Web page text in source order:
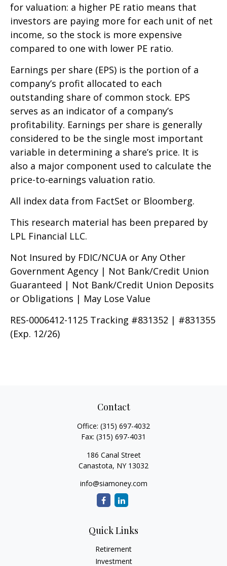
for valuation: a higher PE ratio means that
investors are paying more for each unit of net
income, so the stock is more expensive
compared to one with lower PE ratio.
Earnings per share (EPS) is the portion of a
company’s profit allocated to each
outstanding share of common stock. EPS
serves as an indicator of a company’s
profitability. Earnings per share is generally
considered to be the single most important
variable in determining a share’s price. It is
also a major component used to calculate the
price-to-earnings valuation ratio.
All index data from FactSet or Bloomberg.
This research material has been prepared by
LPL Financial LLC.
Not Insured by FDIC/NCUA or Any Other
Government Agency | Not Bank/Credit Union
Guaranteed | Not Bank/Credit Union Deposits
or Obligations | May Lose Value
RES-0006412-1125 Tracking #831352 | #831355
(Exp. 12/26)
Contact
Office: (315) 697-4032
Fax: (315) 697-4031
186 Canal Street
Canastota, NY 13032
info@siamoney.com
Quick Links
Retirement
Investment